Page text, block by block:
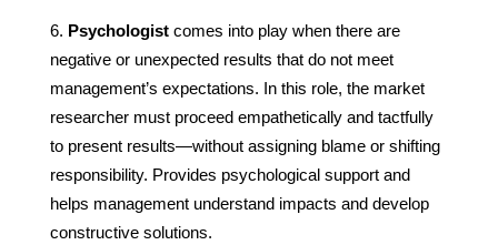
Psychologistcomes into play when there are
negative or unexpected results that do not meet
management’s expectations. In this role, the market
researcher must proceed empathetically and tactfully
to present results—without assigning blame or shifting
responsibility. Provides psychological support and
helps management understand impacts and develop
constructive solutions.